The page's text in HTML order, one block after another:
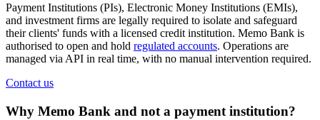
Payment Institutions (PIs), Electronic Money Institutions (EMIs),
and investment firms are legally required to isolate and safeguard
their clients' funds with a licensed credit institution. Memo Bank is
authorised to open and hold regulated accounts. Operations are
managed via API in real time, with no manual intervention required.
Contact us
Why Memo Bank and not a payment institution?